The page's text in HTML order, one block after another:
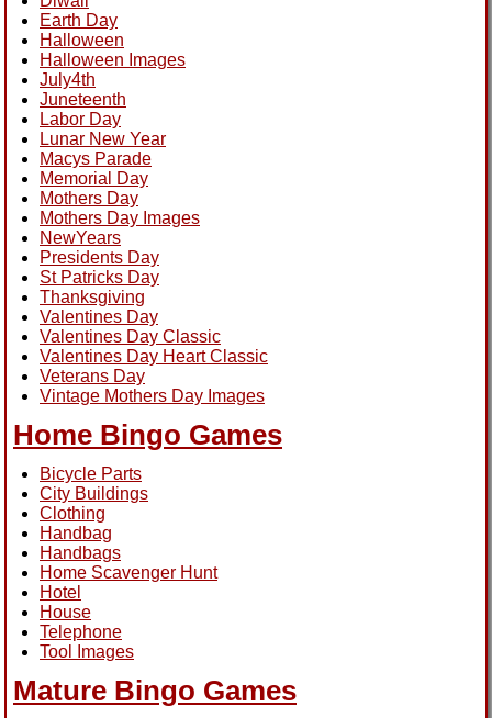
Earth Day
Halloween
Halloween Images
July4th
Juneteenth
Labor Day
Lunar New Year
Macys Parade
Memorial Day
Mothers Day
Mothers Day Images
NewYears
Presidents Day
St Patricks Day
Thanksgiving
Valentines Day
Valentines Day Classic
Valentines Day Heart Classic
Veterans Day
Vintage Mothers Day Images
Home Bingo Games
Bicycle Parts
City Buildings
Clothing
Handbag
Handbags
Home Scavenger Hunt
Hotel
House
Telephone
Tool Images
Mature Bingo Games